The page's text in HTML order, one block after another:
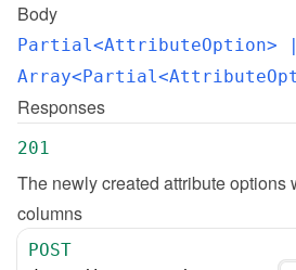
Body
Partial<AttributeOption> |
Responses
201
The newly created attribute options
columns
POST